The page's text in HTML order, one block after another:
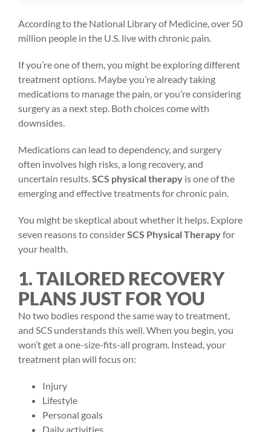
According to the National Library of Medicine, over 50
million peoplein the U.S. live with chronic pain.
If you’re one of them, you might be exploring different
treatment options. Maybe you’re already taking
medications to manage the pain, or you’re considering
surgery as a next step. Both choices come with
downsides.
Medications can lead to dependency, and surgery
often involves high risks, a long recovery, and
uncertain results. SCS physical therapy is one of the
emerging and effective treatments for chronic pain.
You might be skeptical about whether it helps. Explore
seven reasons to considerSCS Physical Therapyfor
your health.
1. TAILORED RECOVERY
PLANS JUST FOR YOU
No two bodies respond the same way to treatment,
and SCS understands this well. When you begin, you
won’t get a one-size-fits-all program. Instead, your
treatment plan will focus on:
Injury
Lifestyle
Personal goals
Daily activities